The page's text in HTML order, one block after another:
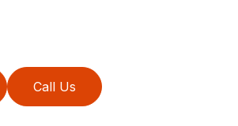
Call Us